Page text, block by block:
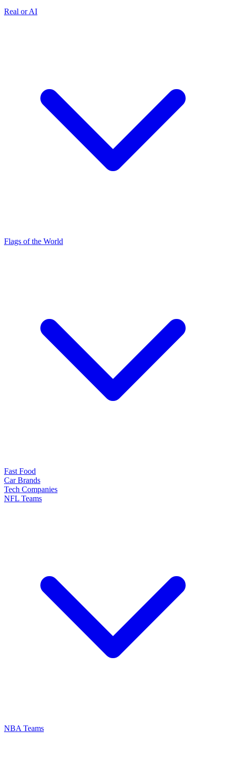
Real or AI
Flags of the World
Fast Food
Car Brands
Tech Companies
NFL Teams
NBA Teams